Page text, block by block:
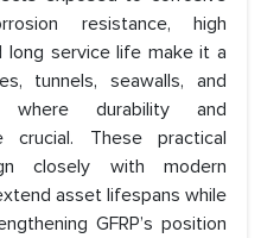
resistance, high
long service life make it a
tunnels, seawalls, and
where durability and
crucial. These practical
closely with modern
asset lifespans while
GFRP’s position